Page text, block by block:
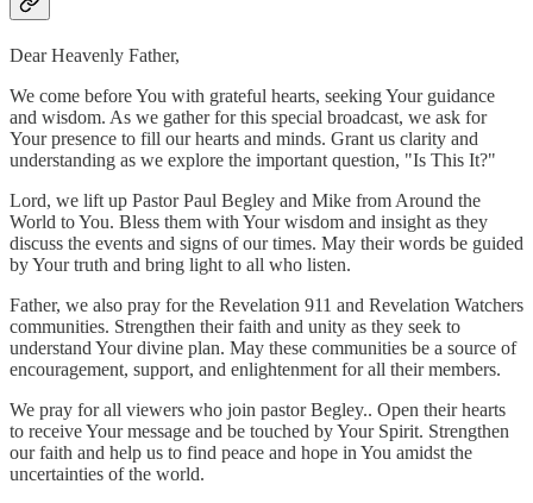
Dear Heavenly Father,
We come before You with grateful hearts, seeking Your guidance
and wisdom. As we gather for this special broadcast, we ask for
Your presence to fill our hearts and minds. Grant us clarity and
understanding as we explore the important question, "Is This It?"
Lord, we lift up Pastor Paul Begley and Mike from Around the
World to You. Bless them with Your wisdom and insight as they
discuss the events and signs of our times. May their words be guided
by Your truth and bring light to all who listen.
Father, we also pray for the Revelation 911 and Revelation Watchers
communities. Strengthen their faith and unity as they seek to
understand Your divine plan. May these communities be a source of
encouragement, support, and enlightenment for all their members.
We pray for all viewers who join pastor Begley.. Open their hearts
to receive Your message and be touched by Your Spirit. Strengthen
our faith and help us to find peace and hope in You amidst the
uncertainties of the world.